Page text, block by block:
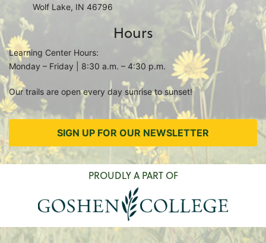
Wolf Lake, IN 46796
Hours
Learning Center Hours:
Monday – Friday | 8:30 a.m. – 4:30 p.m.
Our trails are open every day sunrise to sunset!
SIGN UP FOR OUR NEWSLETTER
PROUDLY A PART OF